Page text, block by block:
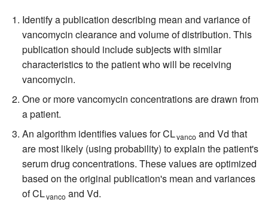
Identify a publication describing mean and variance of
vancomycin clearance and volume of distribution. This
publication should include subjects with similar
characteristics to the patient who will be receiving
vancomycin.
One or more vancomycin concentrations are drawn from
a patient.
An algorithm identifies values for CLvanco and Vd that
are most likely (using probability) to explain the patient's
serum drug concentrations. These values are optimized
based on the original publication's mean and variances
of CLvanco and Vd.